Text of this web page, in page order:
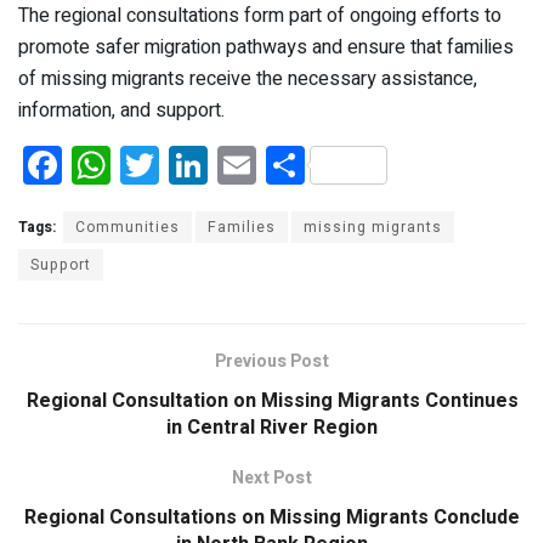
The regional consultations form part of ongoing efforts to
promote safer migration pathways and ensure that families
of missing migrants receive the necessary assistance,
information, and support.
F
a
ce
b
k
W
h
at
p
T
wi
tt
Li
n
ke
E
m
ail
S
h
ar
Tags: Communities Families
missing migrants
Support
Previous Post
Regional Consultation on Missing Migrants Continues
in Central River Region
Next Post
Regional Consultations on Missing Migrants Conclude